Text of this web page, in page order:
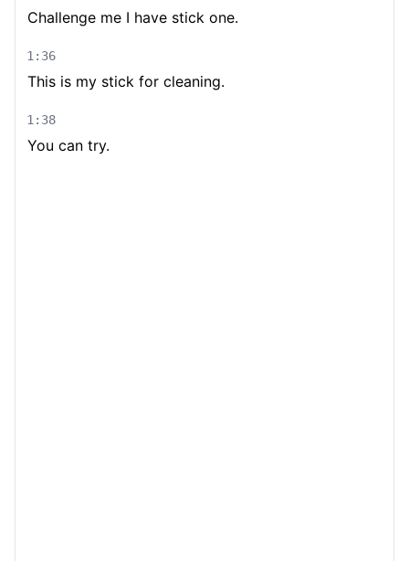
Challenge me I have stick one.
1:36
This is my stick for cleaning.
1:38
You can try.